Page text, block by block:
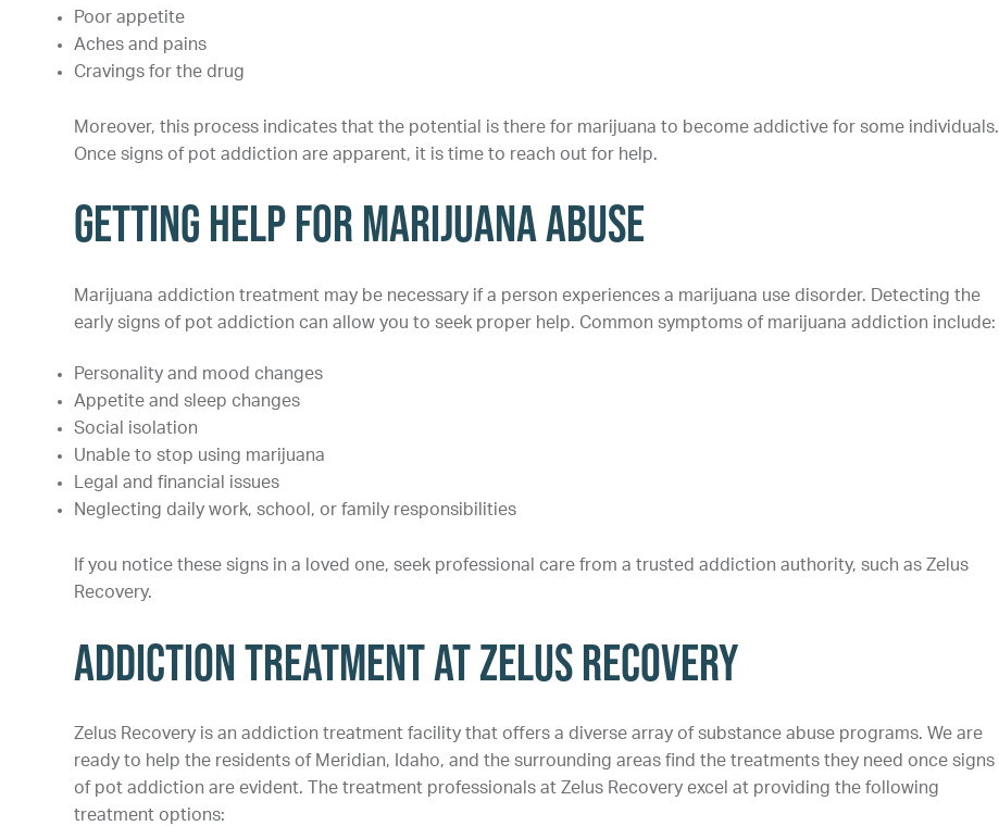
Poor appetite
Aches and pains
Cravings for the drug
Moreover, this process indicates that the potential is there for marijuana to become addictive for some individuals.
Once signs of pot addiction are apparent, it is time to reach out for help.
Getting Help for Marijuana Abuse
Marijuana addiction treatment may be necessary if a person experiences a marijuana use disorder. Detecting the
early signs of pot addiction can allow you to seek proper help. Common symptoms of marijuana addiction include:
Personality and mood changes
Appetite and sleep changes
Social isolation
Unable to stop using marijuana
Legal and financial issues
Neglecting daily work, school, or family responsibilities
If you notice these signs in a loved one, seek professional care from a trusted addiction authority, such as Zelus
Recovery.
Addiction Treatment at Zelus Recovery
Zelus Recovery is an addiction treatment facility that offers a diverse array of substance abuse programs. We are
ready to help the residents of Meridian, Idaho, and the surrounding areas find the treatments they need once signs
of pot addiction are evident. The treatment professionals at Zelus Recovery excel at providing the following
treatment options: